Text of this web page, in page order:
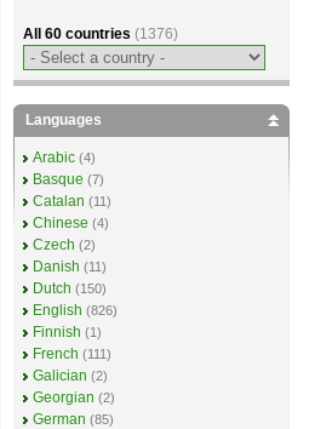
All 60 countries (1376)
Languages
Arabic (4)
Basque (7)
Catalan (11)
Chinese (4)
Czech (2)
Danish (11)
Dutch (150)
English (826)
Finnish (1)
French (111)
Galician (2)
Georgian (2)
German (85)